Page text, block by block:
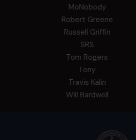
MoNobody
Robert Greene
Russell Griffin
SRS
Tom Rogers
Tony
Travis Kalin
Will Bardwell